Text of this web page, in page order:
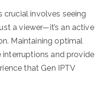
crucial involves seeing
a viewer—it’s an active
Maintaining optimal
and provide
that Gen IPTV